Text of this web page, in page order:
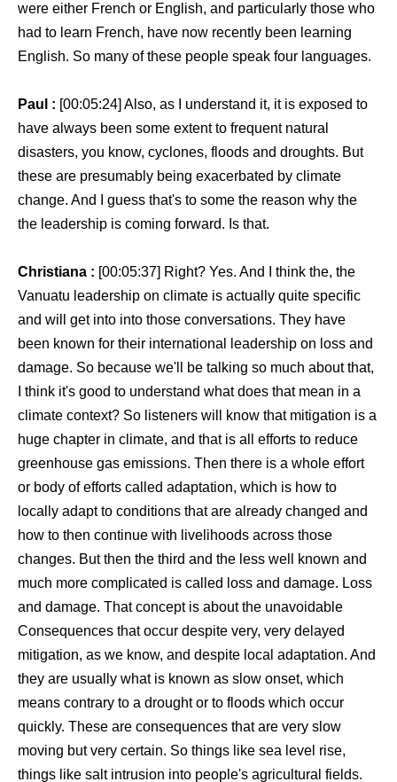
were either French or English, and particularly those who
had to learn French, have now recently been learning
English. So many of these people speak four languages.
Paul : [00:05:24] Also, as I understand it, it is exposed to
have always been some extent to frequent natural
disasters, you know, cyclones, floods and droughts. But
these are presumably being exacerbated by climate
change. And I guess that's to some the reason why the
the leadership is coming forward. Is that.
Christiana : [00:05:37] Right? Yes. And I think the, the
Vanuatu leadership on climate is actually quite specific
and will get into into those conversations. They have
been known for their international leadership on loss and
damage. So because we'll be talking so much about that,
I think it's good to understand what does that mean in a
climate context? So listeners will know that mitigation is a
huge chapter in climate, and that is all efforts to reduce
greenhouse gas emissions. Then there is a whole effort
or body of efforts called adaptation, which is how to
locally adapt to conditions that are already changed and
how to then continue with livelihoods across those
changes. But then the third and the less well known and
much more complicated is called loss and damage. Loss
and damage. That concept is about the unavoidable
Consequences that occur despite very, very delayed
mitigation, as we know, and despite local adaptation. And
they are usually what is known as slow onset, which
means contrary to a drought or to floods which occur
quickly. These are consequences that are very slow
moving but very certain. So things like sea level rise,
things like salt intrusion into people's agricultural fields.